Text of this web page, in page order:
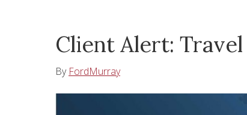
Client Alert:
By FordMurray